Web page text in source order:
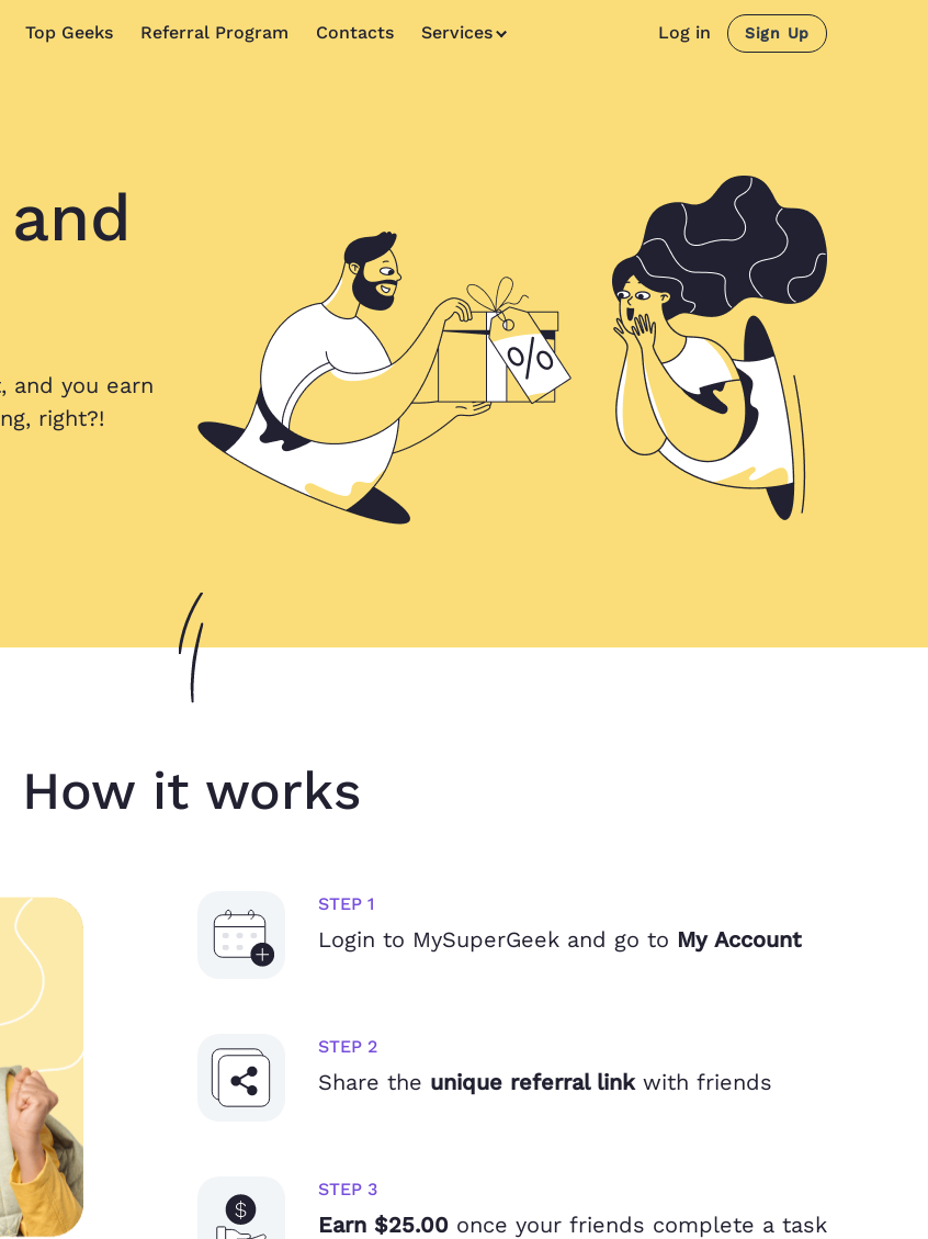
Top Geeks Referral Program Contacts Services Log in Sign Up
and
and you earn
right?!
How it works
STEP 1
Login to MySuperGeek and go to My Account
STEP 2
Share the unique referral linkwith friends
STEP 3
Earn $25.00 once your friends complete a task